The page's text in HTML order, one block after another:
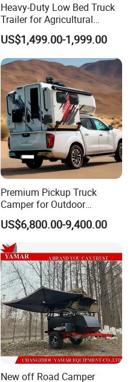
Heavy-Duty Low Bed Truck
Trailer for Agricultural
Transport
US$1,499.00-1,999.00
Premium Pickup Truck
Camper for Outdoor
Adventure
US$6,800.00-9,400.00
New off Road Camper